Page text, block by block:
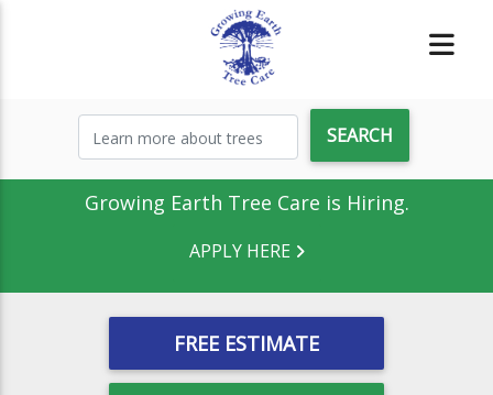
Growing Earth Tree Care is Hiring.
APPLY HERE
FREE ESTIMATE